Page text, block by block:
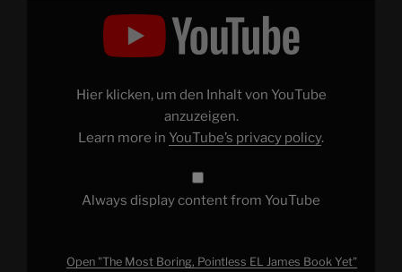
Hier klicken, um den Inhalt von YouTube
anzuzeigen.
Learn more in YouTube’s privacy policy.
Always display content from YouTube
Open "The Most Boring, Pointless EL James Book Yet"